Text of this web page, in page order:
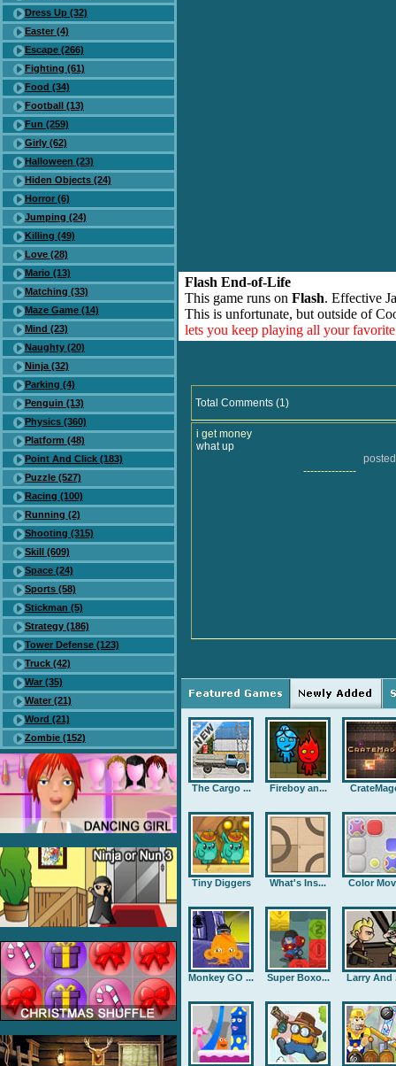
Dress Up (32)
Easter (4)
Escape (266)
Fighting (61)
Food (34)
Football (13)
Fun (259)
Girly (62)
Halloween (23)
Hiden Objects (24)
Horror (6)
Jumping (24)
Killing (49)
Love (28)
Mario (13)
Matching (33)
Maze Game (14)
Mind (23)
Naughty (20)
Ninja (32)
Parking (4)
Penguin (13)
Physics (360)
Platform (48)
Point And Click (183)
Puzzle (527)
Racing (100)
Running (2)
Shooting (315)
Skill (609)
Space (24)
Sports (58)
Stickman (5)
Strategy (186)
Tower Defense (123)
Truck (42)
War (35)
Water (21)
Word (21)
Zombie (152)
Flash End-of-Life
This game runs on Flash. Effective
This is unfortunate, but outside of
lets you keep playing all your
Total Comments (1)
i get money
what up
---------------
The Cargo ... Fireboy an...
Tiny Diggers What's Ins... Color
Monkey GO ... Super Boxo... Larry And